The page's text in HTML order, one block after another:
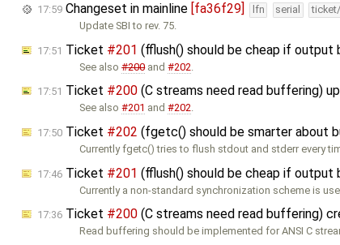
17:59 Changeset in mainline [fa36f29] lfn serial
Update SBI to rev. 75.
17:51 Ticket #201 (fflush() should be cheap if
See also#200and#202
17:51 Ticket #200 (C streams need read buffering)
See also#201 and#202.
17:50 Ticket #202 (fgetc() should be smarter about
Currently fgetc() tries to flush stdout and stderr every
17:46 Ticket #201 (fflush() should be cheap if
Currently a non-standard synchronization scheme is
17:36 Ticket #200 (C streams need read buffering)
Read buffering should be implemented for ANSI C